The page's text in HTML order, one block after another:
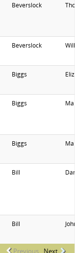
Beverslock
Beverslock
Biggs
Biggs
Biggs
Bill
Bill
Previous Next